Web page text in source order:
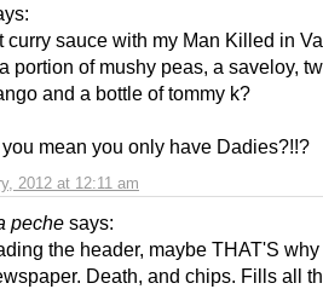
2012 at 12:11 am
curry sauce with my Man Killed in
portion of mushy peas, a saveloy,
and a bottle of tommy k?
mean you only have Dadies?!!?
peche says:
the header, maybe THAT'S
Death, and chips. Fills all